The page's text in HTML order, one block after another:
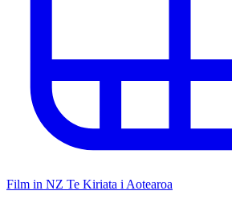
Film in NZ Te Kiriata i Aotearoa